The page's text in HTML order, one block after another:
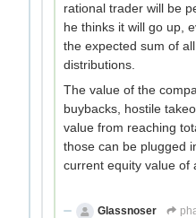
rational trader will be
he thinks it will go up,
the expected sum of
distributions.
The value of the
buybacks, hostile
value from reaching
those can be plugged
current equity value of
Glassnoser